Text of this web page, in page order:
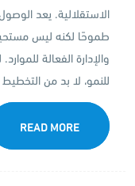
طموحًا لكنه ليس
والإدارة الفعالة
للنمو، لا بد من
READ MORE